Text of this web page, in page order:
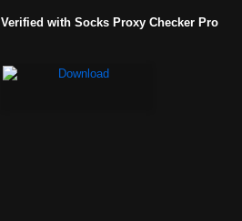
Verified with Socks Proxy Checker Pro